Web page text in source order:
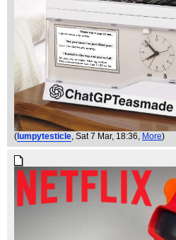
( lumpytesticle, Sat 7 Mar, 18:36, More)